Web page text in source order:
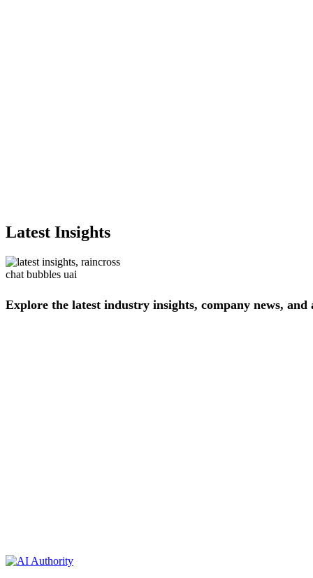
Latest Insights
Explore the latest industry insights, company news, and